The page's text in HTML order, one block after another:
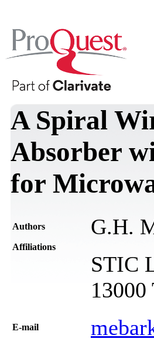
A Spiral
Absorber
for
Authors G.H.
Affiliations
STIC
Е-mail